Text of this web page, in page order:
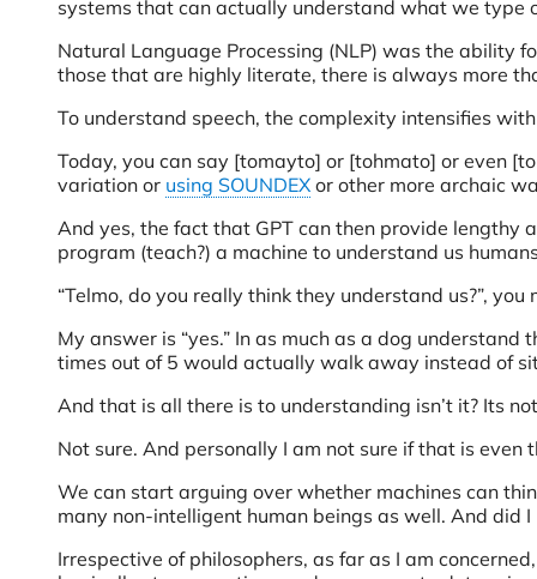
systems that can actually understand what we type
Natural Language Processing (NLP) was the ability
those that are highly literate, there is always more
To understand speech, the complexity intensifies
Today, you can say [tomayto] or [tohmato] or even
variation or using SOUNDEX or other more archaic
And yes, the fact that GPT can then provide lengthy
program (teach?) a machine to understand us
“Telmo, do you really think they understand us?”, you
My answer is “yes.” In as much as a dog
times out of 5 would actually walk away instead of
And that is all there is to understanding isn’t it? Its
Not sure. And personally I am not sure if that is even
We can start arguing over whether machines can
many non-intelligent human beings as well. And did
Irrespective of philosophers, as far as I am